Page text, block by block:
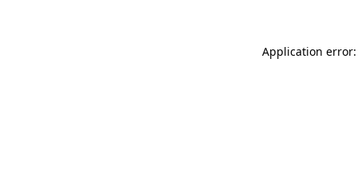
Application